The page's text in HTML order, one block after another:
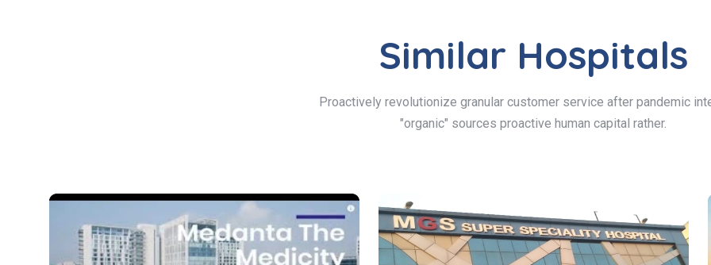
Similar Hospitals
Proactively revolutionize granular customer service after pandemic
"organic" sources proactive human capital rather.